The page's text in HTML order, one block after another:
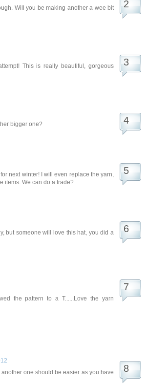
Will you be making another a wee bit
This is really beautiful, gorgeous
bigger one?
next winter! I will even replace the yarn,
items. We can do a trade?
but someone will love this hat, you did a
the pattern to a T......Love the yarn
one should be easier as you have